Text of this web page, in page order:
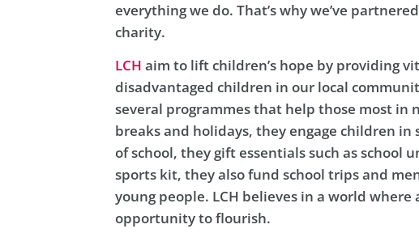
everything we do. That’s why we’ve
charity.
LCH aim to lift children’s hope by providing
disadvantaged children in our local
several programmes that help those most in
breaks and holidays, they engage children
of school, they gift essentials such as school
sports kit, they also fund school trips and
young people. LCH believes in a world
opportunity to flourish.